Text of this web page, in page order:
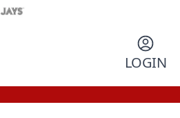
LOGIN